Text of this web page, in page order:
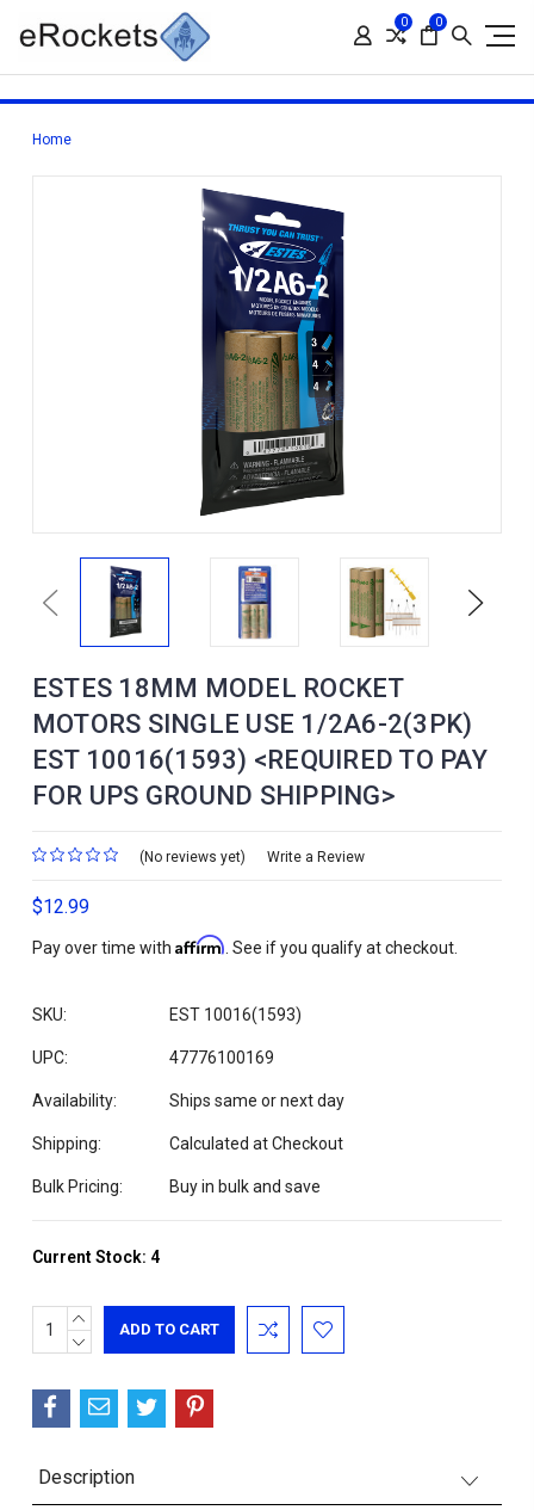
0 0
Home
Previous Next
ESTES 18MM MODEL ROCKET
MOTORS SINGLE USE 1/2A6-2(3PK)
EST 10016(1593) <REQUIRED TO PAY
FOR UPS GROUND SHIPPING>
(No reviews yet) Write a Review
$12.99
Pay over time with Affirm. See if you qualify at checkout.
SKU: EST 10016(1593)
UPC: 47776100169
Availability: Ships same or next day
Shipping: Calculated at Checkout
Bulk Pricing: Buy in bulk and save
Current Stock: 4
INCREASE
QUANTITY:
DECREASE
Description